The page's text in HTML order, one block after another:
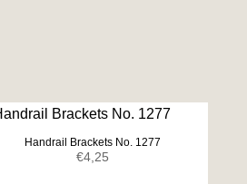
Handrail Brackets No. 1277
€4,25